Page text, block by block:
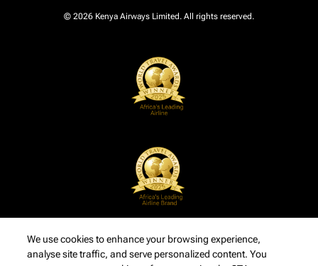
© 2026 Kenya Airways Limited. All rights reserved.
We use cookies to enhance your browsing experience,
analyse site traffic, and serve personalized content. You